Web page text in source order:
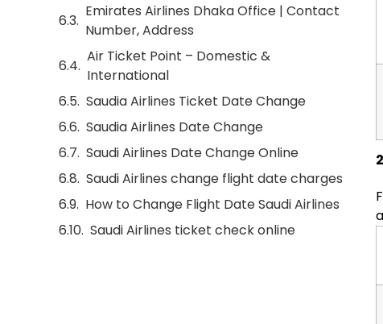
Emirates Airlines Dhaka Office | Contact
Number, Address
Air Ticket Point – Domestic &
International
Saudia Airlines Ticket Date Change
Saudia Airlines Date Change
Saudi Airlines Date Change Online
Saudi Airlines change flight date charges
How to Change Flight Date Saudi Airlines
Saudi Airlines ticket check online